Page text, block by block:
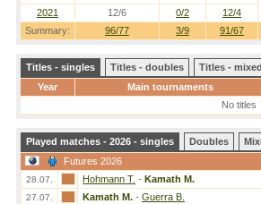
Summary: 96/77 3/9 91/67
2021
12/6 0/2 12/4
Titles - singles Titles - doubles
Titles -
Year
Main tournaments
No titles
Played matches - 2026 - singles Doubles
Futures 2026
28.07. Hohmann T. - Kamath M.
27.07. Kamath M. - Guerra B.